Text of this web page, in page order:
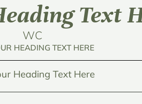
Text
WC
HEADING TEXT HERE
Heading Text Here